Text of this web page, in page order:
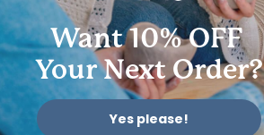
Want 10% OFF
Your Next Order?
Yes please!